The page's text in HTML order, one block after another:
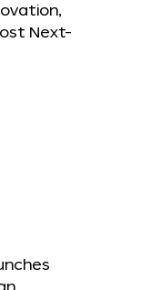
Next-